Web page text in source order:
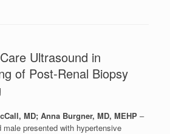
Ultrasound in
of Post-Renal Biopsy
MD; Anna Burgner, MD, MEHP–
male presented with hypertensive